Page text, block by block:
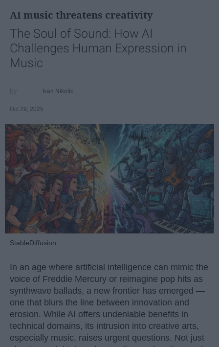
AI music threatens creativity
The Soul of Sound: How AI
Challenges Human Expression in
Music
Ivan Nikolic
Oct 29, 2025
StableDiffusion
In an age where artificial intelligence can mimic the
voice of Freddie Mercury or reimagine pop hits as
synthwave ballads, a new frontier has emerged —
one that blurs the line between innovation and
erosion. While AI offers undeniable benefits in
technical domains, its intrusion into creative arts,
especially music, raises urgent questions. Not just